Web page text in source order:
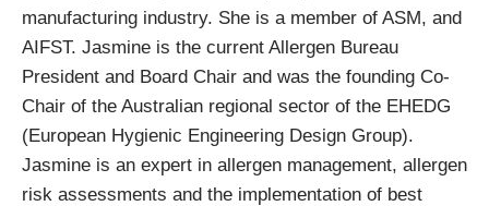
manufacturing industry. She is a member of ASM, and
AIFST. Jasmine is the current Allergen Bureau
President and Board Chair and was the founding Co-
Chair of the Australian regional sector of the EHEDG
(European Hygienic Engineering Design Group).
Jasmine is an expert in allergen management, allergen
risk assessments and the implementation of best